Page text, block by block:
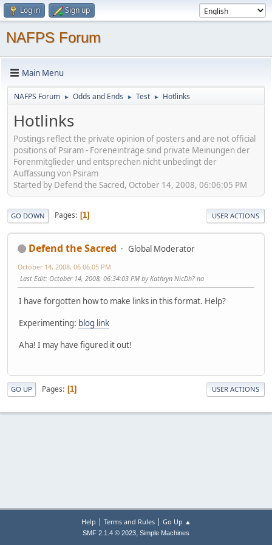
Log in Sign up
NAFPS Forum
Main Menu
NAFPS Forum ► Odds and Ends ► Test ► Hotlinks
Hotlinks
Postings reflect the private opinion of posters and are not official
positions of Psiram - Foreneinträge sind private Meinungen der
Forenmitglieder und entsprechen nicht unbedingt der
Auffassung von Psiram
Started by Defend the Sacred, October 14, 2008, 06:06:05 PM
GO DOWN Pages 1 USER ACTIONS
Defend the Sacred Global Moderator
October 14, 2008, 06:06:05 PM
Last Edit: October 14, 2008, 06:34:03 PM by Kathryn NicDh? na
I have forgotten how to make links in this format. Help?
Experimenting: blog link
Aha! I may have figured it out!
GO UP Pages 1 USER ACTIONS
Help | Terms and Rules| Go Up ▲
SMF 2.1.4 © 2023, Simple Machines